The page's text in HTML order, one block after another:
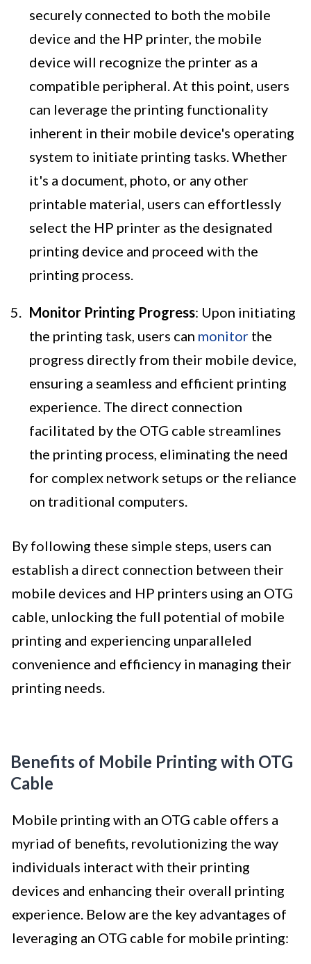
securely connected to both the mobile
device and the HP printer, the mobile
device will recognize the printer as a
compatible peripheral. At this point, users
can leverage the printing functionality
inherent in their mobile device's operating
system to initiate printing tasks. Whether
it's a document, photo, or any other
printable material, users can effortlessly
select the HP printer as the designated
printing device and proceed with the
printing process.
Monitor Printing Progress: Upon initiating
the printing task, users can monitor the
progress directly from their mobile device,
ensuring a seamless and efficient printing
experience. The direct connection
facilitated by the OTG cable streamlines
the printing process, eliminating the need
for complex network setups or the reliance
on traditional computers.
By following these simple steps, users can
establish a direct connection between their
mobile devices and HP printers using an OTG
cable, unlocking the full potential of mobile
printing and experiencing unparalleled
convenience and efficiency in managing their
printing needs.
Benefits of Mobile Printing with OTG
Cable
Mobile printing with an OTG cable offers a
myriad of benefits, revolutionizing the way
individuals interact with their printing
devices and enhancing their overall printing
experience. Below are the key advantages of
leveraging an OTG cable for mobile printing: